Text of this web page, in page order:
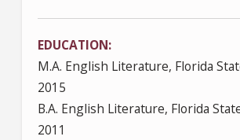
EDUCATION
M.A. English Literature, Florida
2015
B.A. English Literature, Florida
2011